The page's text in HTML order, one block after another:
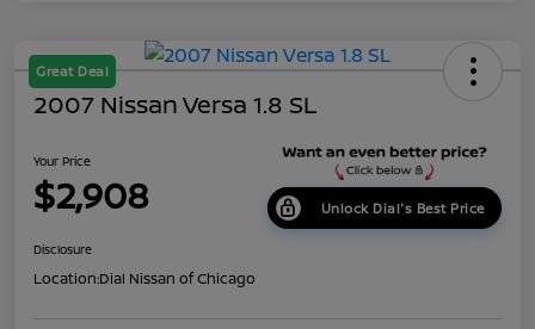
Great Deal
2007 Nissan Versa 1.8 SL
Your Price
$2,908 Unlock Dial's Best Price
Disclosure
Location:Dial Nissan of Chicago